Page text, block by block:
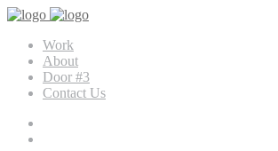
Work
About
Door #3
Contact Us